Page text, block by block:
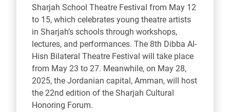
Sharjah School Theatre Festival from May 12
to 15, which celebrates young theatre artists
in Sharjah’s schools through workshops,
lectures, and performances. The 8th Dibba Al-
Hisn Bilateral Theatre Festival will take place
from May 23 to 27. Meanwhile, on May 28,
2025, the Jordanian capital, Amman, will host
the 22nd edition of the Sharjah Cultural
Honoring Forum.